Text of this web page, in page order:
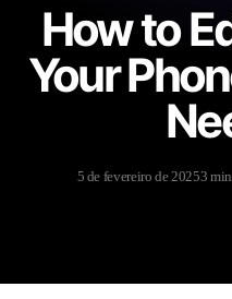
How to
Your
5 de fevereiro de 20253